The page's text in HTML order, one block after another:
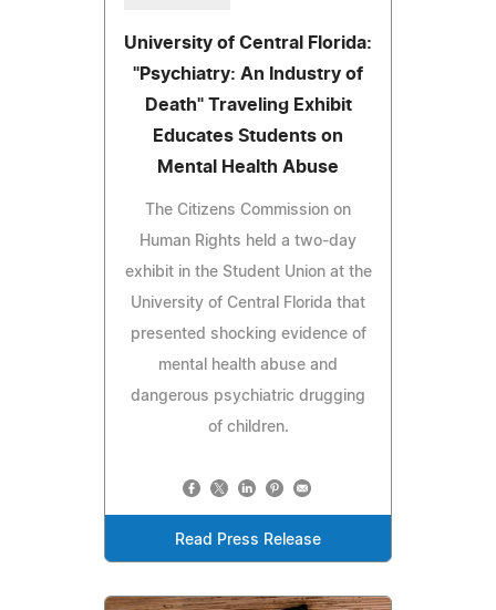
University of Central Florida:
"Psychiatry: An Industry of
Death" Traveling Exhibit
Educates Students on
Mental Health Abuse
The Citizens Commission on
Human Rights held a two-day
exhibit in the Student Union at the
University of Central Florida that
presented shocking evidence of
mental health abuse and
dangerous psychiatric drugging
of children.
Read Press Release